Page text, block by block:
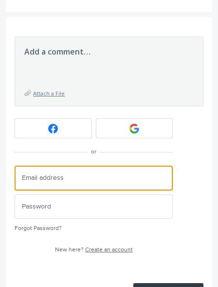
Add a comment…
Attach a File
or
Forgot Password?
New here? Create an account